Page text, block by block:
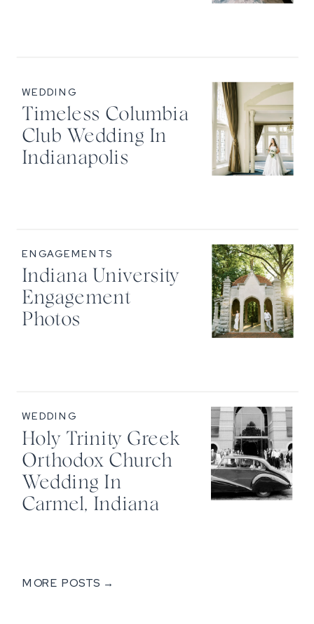
Timeless Columbia
Club Wedding In
Indianapolis
WEDDING
Indiana University
Engagement
Photos
ENGAGEMENTS
Holy Trinity Greek
Orthodox Church
Wedding In
Carmel, Indiana
WEDDING
MORE POSTS →